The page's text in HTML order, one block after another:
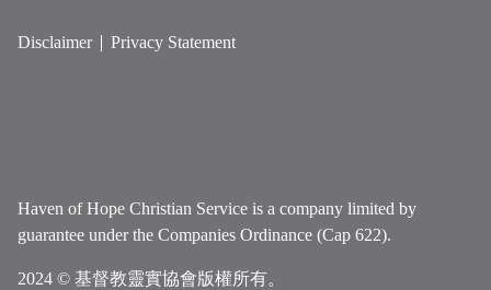
Disclaimer Privacy Statement
Haven of Hope Christian Service is a company limited by
guarantee under the Companies Ordinance (Cap 622).
2024 © 基督教靈實協會版權所有。